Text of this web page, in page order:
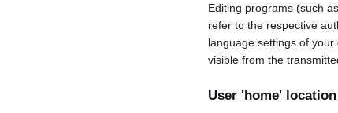
Editing programs (such
refer to the respective
language settings of
visible from the
User 'home' location